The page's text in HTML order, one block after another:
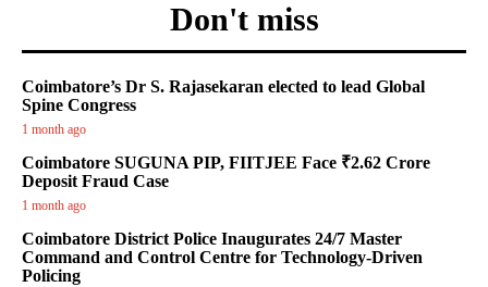
Don't miss
Coimbatore’s Dr S. Rajasekaran elected to lead Global
Spine Congress
1 month ago
Coimbatore SUGUNA PIP, FIITJEE Face ₹2.62 Crore
Deposit Fraud Case
1 month ago
Coimbatore District Police Inaugurates 24/7 Master
Command and Control Centre for Technology-Driven
Policing